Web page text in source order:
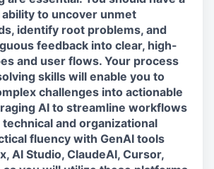
to uncover unmet
identify root problems, and
feedback into clear, high-
and user flows. Your process
skills will enable you to
challenges into actionable
AI to streamline workflows
and organizational
fluency with GenAI tools
AI Studio, ClaudeAI, Cursor,